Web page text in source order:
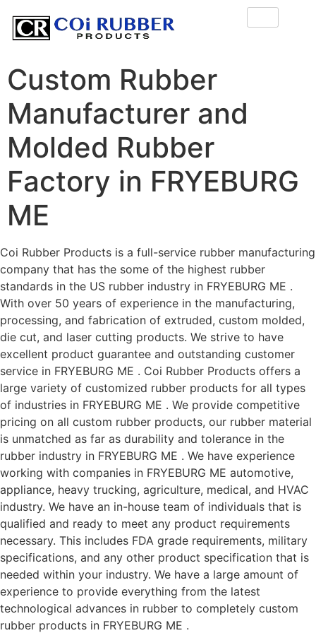
Custom Rubber
Manufacturer and
Molded Rubber
Factory in FRYEBURG
ME
Coi Rubber Products is a full-service rubber manufacturing
company that has the some of the highest rubber
standards in the US rubber industry in FRYEBURG ME .
With over 50 years of experience in the manufacturing,
processing, and fabrication of extruded, custom molded,
die cut, and laser cutting products. We strive to have
excellent product guarantee and outstanding customer
service in FRYEBURG ME . Coi Rubber Products offers a
large variety of customized rubber products for all types
of industries in FRYEBURG ME . We provide competitive
pricing on all custom rubber products, our rubber material
is unmatched as far as durability and tolerance in the
rubber industry in FRYEBURG ME . We have experience
working with companies in FRYEBURG ME automotive,
appliance, heavy trucking, agriculture, medical, and HVAC
industry. We have an in-house team of individuals that is
qualified and ready to meet any product requirements
necessary. This includes FDA grade requirements, military
specifications, and any other product specification that is
needed within your industry. We have a large amount of
experience to provide everything from the latest
technological advances in rubber to completely custom
rubber products in FRYEBURG ME .